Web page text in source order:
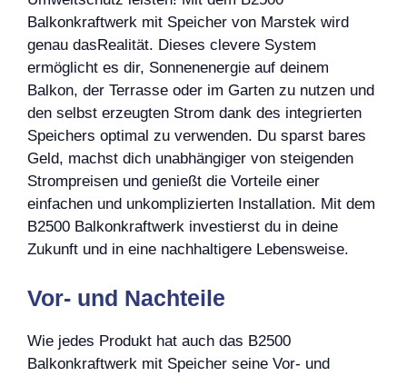
Balkonkraftwerk mit Speicher von Marstek wird
genau dasRealität. Dieses clevere System
ermöglicht es dir, Sonnenenergie auf deinem
Balkon, der Terrasse oder im Garten zu nutzen und
den selbst erzeugten Strom dank des integrierten
Speichers optimal zu verwenden. Du sparst bares
Geld, machst dich unabhängiger von steigenden
Strompreisen und genießt die Vorteile einer
einfachen und unkomplizierten Installation. Mit dem
B2500 Balkonkraftwerk investierst du in deine
Zukunft und in eine nachhaltigere Lebensweise.
Vor- und Nachteile
Wie jedes Produkt hat auch das B2500
Balkonkraftwerk mit Speicher seine Vor- und